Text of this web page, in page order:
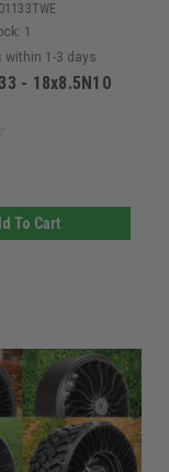
01133TWE
1
within 1-3 days.
- 18x8.5N10
To Cart